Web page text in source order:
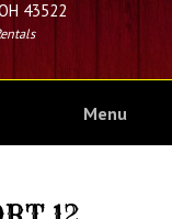
43522
Menu